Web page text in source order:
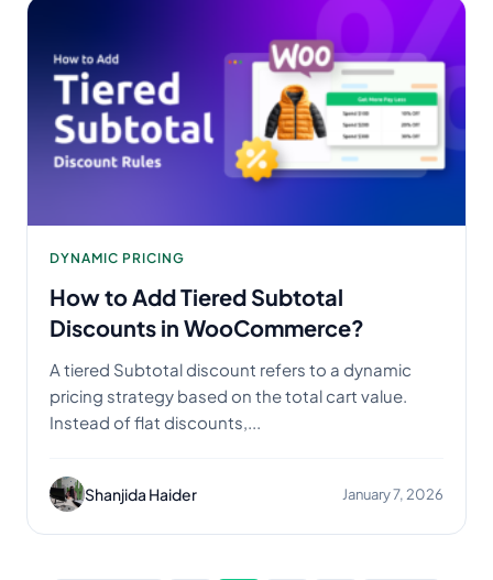
DYNAMIC PRICING
How to Add Tiered Subtotal
Discounts in WooCommerce?
A tiered Subtotal discount refers to a dynamic
pricing strategy based on the total cart value.
Instead of flat discounts,...
Shanjida Haider January 7, 2026